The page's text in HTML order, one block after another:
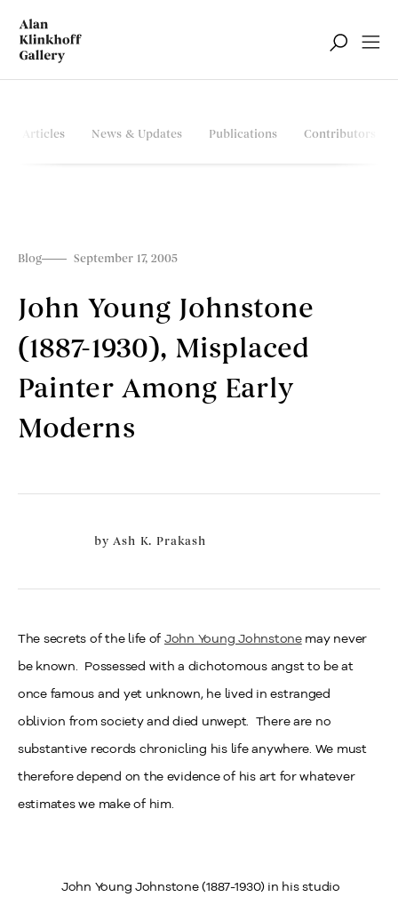
Articles News & Updates Publications Contributors
Blog September 17, 2005
John Young Johnstone
(1887-1930), Misplaced
Painter Among Early
Moderns
byAsh K. Prakash
The secrets of the life of John Young Johnstonemay never
be known. Possessed with a dichotomous angst to be at
once famous and yet unknown, he lived in estranged
oblivion from society and died unwept. There are no
substantive records chronicling his life anywhere. We must
therefore depend on the evidence of his art for whatever
estimates we make of him.
John Young Johnstone (1887-1930) in his studio